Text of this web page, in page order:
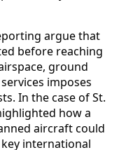
argue that
before reaching
ground
imposes
In the case of St.
how a
aircraft could
international